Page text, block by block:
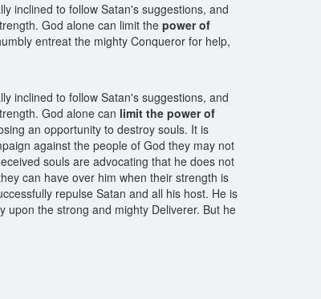
inclined to follow Satan's suggestions, and
God alone can limit the power of
entreat the mighty Conqueror for help,
inclined to follow Satan's suggestions, and
God alone can limit the power of
an opportunity to destroy souls. It is
against the people of God they may not
souls are advocating that he does not
can have over him when their strength is
repulse Satan and all his host. He is
upon the strong and mighty Deliverer. But he